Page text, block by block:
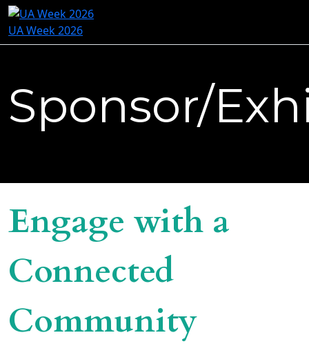
UA Week 2026
Sponsor/
Engage with a
Connected
Community